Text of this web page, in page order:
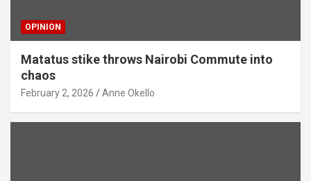
OPINION
Matatus stike throws Nairobi Commute into
chaos
February 2, 2026 Anne Okello